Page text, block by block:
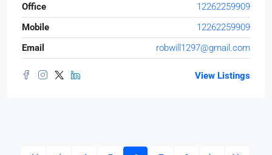
Office
12262259909
Mobile
12262259909
Email
robwill1297@gmail.com
View Listings